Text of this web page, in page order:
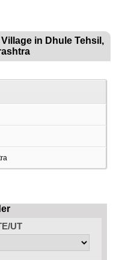
in Dhule Tehsil,
UT